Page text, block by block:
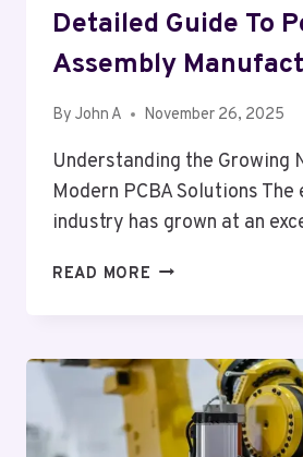
Detailed Guide To
Assembly
By John A November 26, 2025
Understanding the Growing
Modern PCBA Solutions
industry has grown at an
READ MORE CHOOSING
DETAILED
GUIDE
PCB